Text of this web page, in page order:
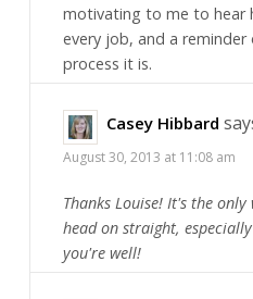
motivating to me to hear
every job, and a
process it is.
Casey Hibbard
August 30, 2013 at 11:08 am
Thanks Louise! It's the
head on straight,
you're well!